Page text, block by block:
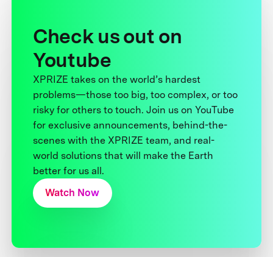
Check us out on
Youtube
XPRIZE takes on the world’s hardest
problems—those too big, too complex, or too
risky for others to touch. Join us on YouTube
for exclusive announcements, behind-the-
scenes with the XPRIZE team, and real-
world solutions that will make the Earth
better for us all.
Watch Now